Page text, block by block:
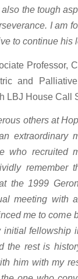
the tough
I am
to continue his
Professor,
and
LBJ House Call
others at
extraordinary
who recruited
remember
the 1999
meeting with
me to come
initial fellowship
the rest is
him with my